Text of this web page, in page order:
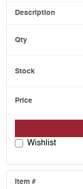
Wishlist